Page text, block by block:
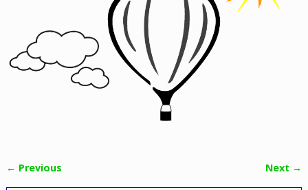
← Previous Next →